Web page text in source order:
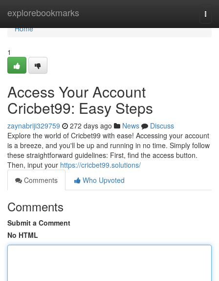
explorebookmarks
Home
Home
1
Access Your Account
Cricbet99: Easy Steps
zaynabriji329759 272 days ago News
Discuss
Explore the world of Cricbet99 with ease! Accessing your account
is a breeze, and you'll be up and running in no time. Simply follow
these straightforward guidelines: First, find the access button.
Then, input your https://cricbet99.solutions/
Comments
Who Upvoted
Comments
Submit a Comment
No HTML